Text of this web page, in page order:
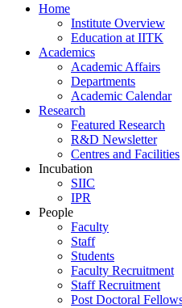
Home
Institute Overview
Education at IITK
Academics
Academic Affairs
Departments
Academic Calendar
Research
Featured Research
R&D Newsletter
Centres and Facilities
Incubation
SIIC
IPR
People
Faculty
Staff
Students
Faculty Recruitment
Staff Recruitment
Post Doctoral